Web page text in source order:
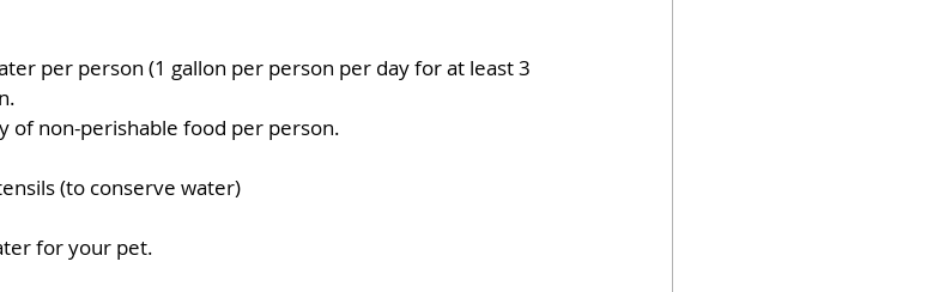
per person (1 gallon per person per day for at least 3
of non-perishable food per person.
(to conserve water)
for your pet.